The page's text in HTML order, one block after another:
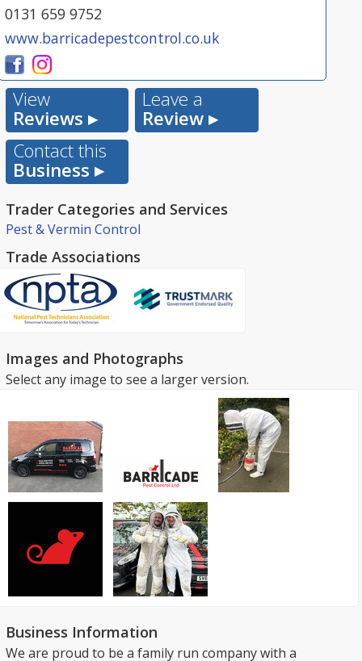
0131 659 9752
www.barricadepestcontrol.co.uk
View
Reviews ▸
Leave a
Review ▸
Contact this
Business ▸
Trader Categories and Services
Pest & Vermin Control
Trade Associations
Images and Photographs
Select any image to see a larger version.
Business Information
We are proud to be a family run company with a